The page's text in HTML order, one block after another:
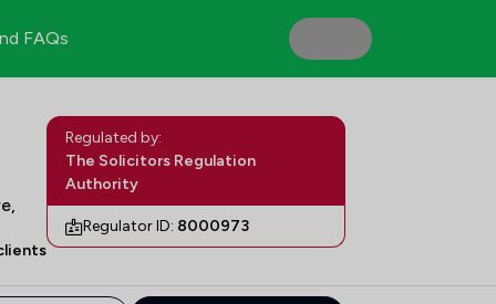
FAQs
Regulated by:
The Solicitors Regulation
Authority
Regulator ID: 8000973